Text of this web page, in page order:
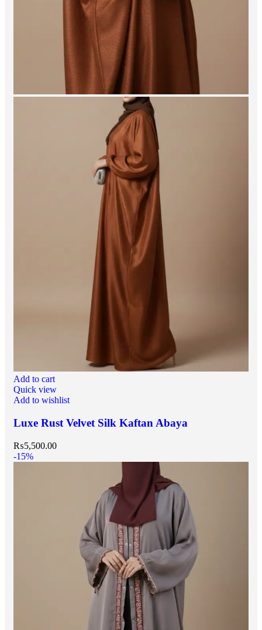
Add to cart
Quick view
Add to wishlist
Luxe Rust Velvet Silk Kaftan Abaya
₨5,500.00
-15%